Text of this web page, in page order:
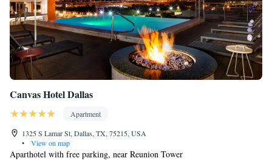
Canvas Hotel Dallas
Apartment
1325 S Lamar St, Dallas, TX, 75215, USA
•
View on map
Aparthotel with free parking, near Reunion Tower